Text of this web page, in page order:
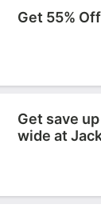
Get 55%
Get save
wide at